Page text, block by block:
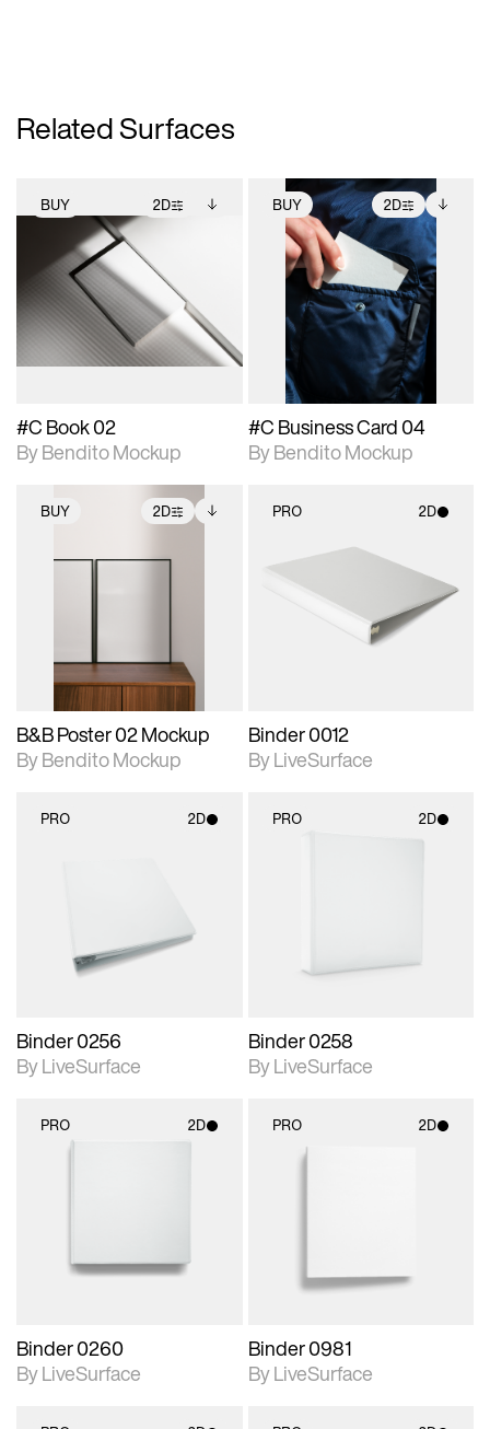
Related Surfaces
BUY 2D
2D scene with
photographic details.
Includes support for
extended scene
adjustments.
Includes additional
files when unlocked.
View Surface Info to
download files.
#C Book 02
By Bendito Mockup
BUY 2D
2D scene with
photographic details.
Includes support for
extended scene
adjustments.
Includes additional
files when unlocked.
View Surface Info to
download files.
#C Business Card 04
By Bendito Mockup
BUY 2D
2D scene with
photographic details.
Includes additional
files when unlocked.
B&B Poster 02 Mockup
By Bendito Mockup
PRO 2D
2D scene with
photographic details.
Includes support for
materials and lighting.
Binder 0012
By LiveSurface
PRO 2D
Binder 0256
By LiveSurface
PRO 2D
Binder 0258
By LiveSurface
PRO 2D
Binder 0260
By LiveSurface
PRO 2D
Binder 0981
By LiveSurface